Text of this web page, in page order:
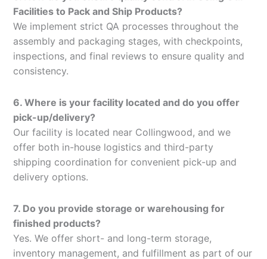
Facilities to Pack and Ship Products?
We implement strict QA processes throughout the
assembly and packaging stages, with checkpoints,
inspections, and final reviews to ensure quality and
consistency.
6. Where is your facility located and do you offer
pick-up/delivery?
Our facility is located near Collingwood, and we
offer both in-house logistics and third-party
shipping coordination for convenient pick-up and
delivery options.
7. Do you provide storage or warehousing for
finished products?
Yes. We offer short- and long-term storage,
inventory management, and fulfillment as part of our